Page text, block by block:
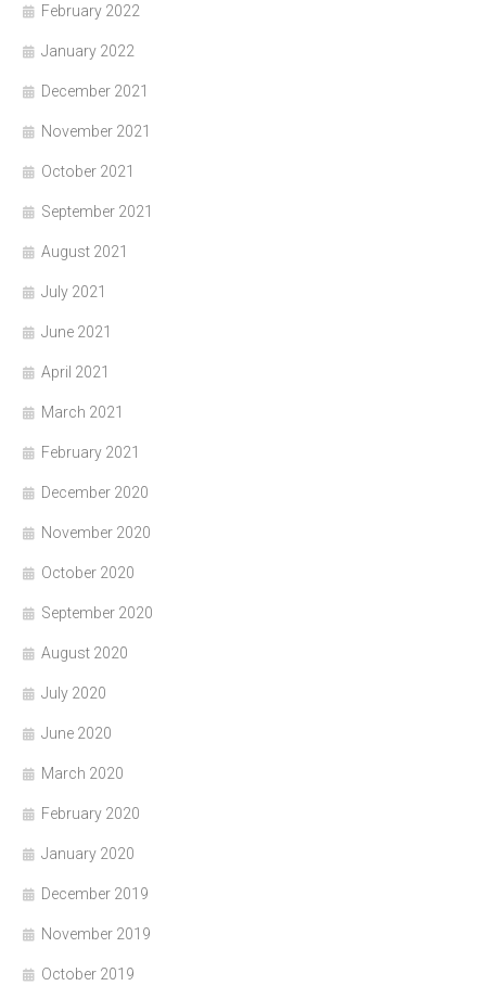
February 2022
January 2022
December 2021
November 2021
October 2021
September 2021
August 2021
July 2021
June 2021
April 2021
March 2021
February 2021
December 2020
November 2020
October 2020
September 2020
August 2020
July 2020
June 2020
March 2020
February 2020
January 2020
December 2019
November 2019
October 2019